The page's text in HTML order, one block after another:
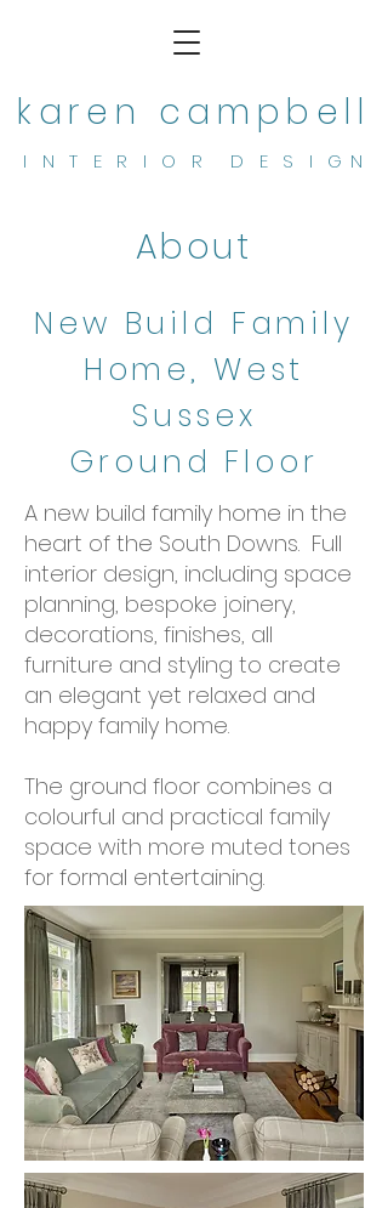
karen campbell
I N T E R I O R D E S I G N
About
New Build Family
Home, West
Sussex
Ground Floor
A new build family home in the
heart of the South Downs. Full
interior design, including space
planning, bespoke joinery,
decorations, finishes, all
furniture and styling to create
an elegant yet relaxed and
happy family home.
The ground floor combines a
colourful and practical family
space with more muted tones
for formal entertaining.